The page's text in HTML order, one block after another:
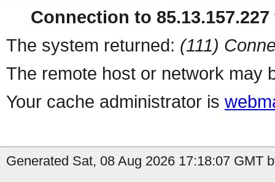
Connection to
The system returned: (111)
The remote host or network may
Your cache administrator is
Generated Sat, 08 Aug 2026 17:18:07 GMT